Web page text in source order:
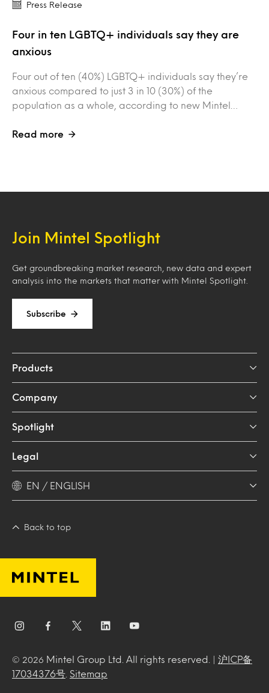
Press Release
Four in ten LGBTQ+ individuals say they are
anxious
Four out of ten (40%) LGBTQ+ individuals say they’re
anxious compared to just 3 in 10 (30%) of the
population as a whole, according to new Mintel…
Read more
Join Mintel Spotlight
Get groundbreaking market research, new data and expert
analysis into the markets that matter with Mintel Spotlight.
Subscribe
Products
Company
Spotlight
Legal
EN / ENGLISH
Back to top
© 2026 Mintel Group Ltd. All rights reserved. | 沪ICP备
17034376号
Sitemap